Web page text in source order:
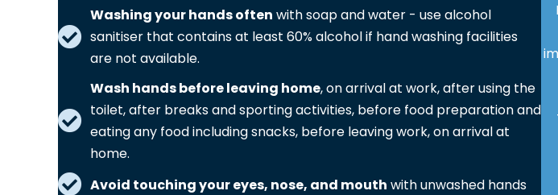
Washing your hands often with soap and water - use alcohol
sanitiser that contains at least 60% alcohol if hand washing facilities
are not available.
Wash hands before leaving home, on arrival at work, after using the
toilet, after breaks and sporting activities, before food preparation and
eating any food including snacks, before leaving work, on arrival at
home.
Avoid touching your eyes, nose, and mouth with unwashed hands